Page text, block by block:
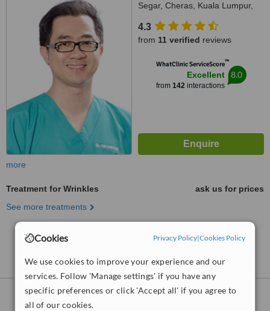
Cookies Privacy Policy|Cookies Policy
We use cookies to improve your experience and our
services. Follow 'Manage settings' if you have any
specific preferences or click 'Accept all' if you agree to
all of our cookies.
Segar, Cheras, Kuala Lumpur,
4.3
from 11 verified reviews
WhatClinic ServiceScore™
Excellent
from 142interactions
8.0
more
Treatment for Wrinkles
ask us for prices
See more treatments
No further information on Treatment for Wrinkles
Nearby clinics that provideTreatment for